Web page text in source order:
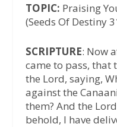
TOPIC: Praising
(Seeds Of Destiny
SCRIPTURE: Now
came to pass, that
the Lord, saying,
against the
them? And the
behold, I have